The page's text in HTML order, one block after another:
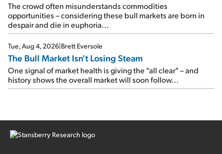
The crowd often misunderstands commodities
opportunities – considering these bull markets are born in
despair and die in euphoria...
Tue, Aug 4, 2026 Brett Eversole
The Bull Market Isn't Losing Steam
One signal of market health is giving the "all clear" – and
history shows the overall market will soon follow...